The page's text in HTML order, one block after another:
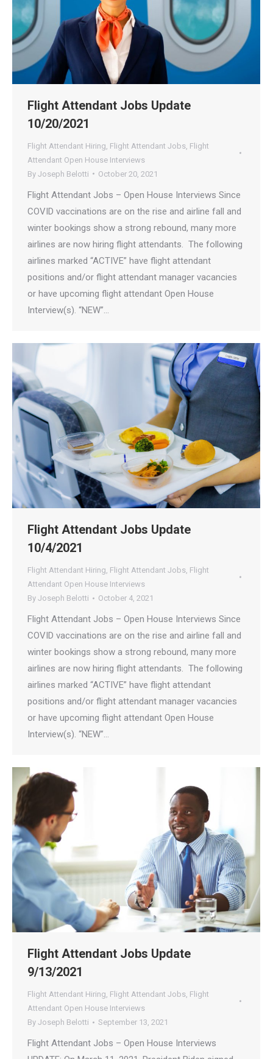
Flight Attendant Jobs Update
10/20/2021
Flight Attendant Hiring Flight Attendant Jobs Flight
Attendant Open House Interviews
By Joseph Belotti October 20, 2021
Flight Attendant Jobs – Open House Interviews Since
COVID vaccinations are on the rise and airline fall and
winter bookings show a strong rebound, many more
airlines are now hiring flight attendants. The following
airlines marked “ACTIVE” have flight attendant
positions and/or flight attendant manager vacancies
or have upcoming flight attendant Open House
Interview(s). “NEW”…
Flight Attendant Jobs Update
10/4/2021
Flight Attendant Hiring, Flight Attendant Jobs, Flight
Attendant Open House Interviews
By Joseph Belotti October 4, 2021
Flight Attendant Jobs – Open House Interviews Since
COVID vaccinations are on the rise and airline fall and
winter bookings show a strong rebound, many more
airlines are now hiring flight attendants. The following
airlines marked “ACTIVE” have flight attendant
positions and/or flight attendant manager vacancies
or have upcoming flight attendant Open House
Interview(s). “NEW”…
Flight Attendant Jobs Update
9/13/2021
Flight Attendant Hiring, Flight Attendant Jobs, Flight
Attendant Open House Interviews
By Joseph Belotti September 13, 2021
Flight Attendant Jobs – Open House Interviews